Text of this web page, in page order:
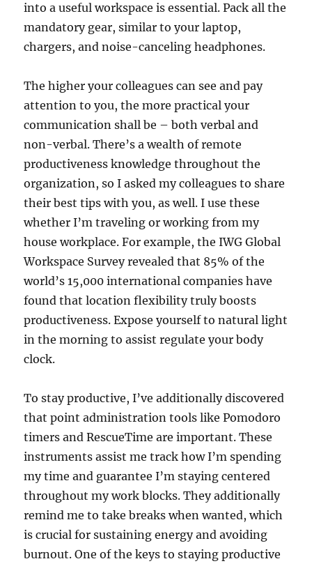
into a useful workspace is essential. Pack all the
mandatory gear, similar to your laptop,
chargers, and noise-canceling headphones.
The higher your colleagues can see and pay
attention to you, the more practical your
communication shall be – both verbal and
non-verbal. There’s a wealth of remote
productiveness knowledge throughout the
organization, so I asked my colleagues to share
their best tips with you, as well. I use these
whether I’m traveling or working from my
house workplace. For example, the IWG Global
Workspace Survey revealed that 85% of the
world’s 15,000 international companies have
found that location flexibility truly boosts
productiveness. Expose yourself to natural light
in the morning to assist regulate your body
clock.
To stay productive, I’ve additionally discovered
that point administration tools like Pomodoro
timers and RescueTime are important. These
instruments assist me track how I’m spending
my time and guarantee I’m staying centered
throughout my work blocks. They additionally
remind me to take breaks when wanted, which
is crucial for sustaining energy and avoiding
burnout. One of the keys to staying productive